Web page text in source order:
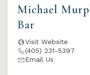
Michael
Bar
Visit Website
(405) 231-5397
Email Us